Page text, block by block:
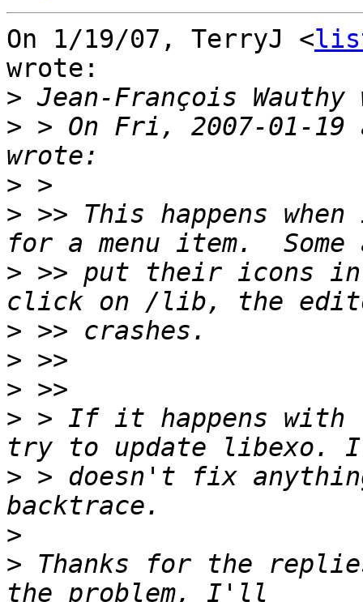
On 1/19/07, TerryJ <
wrote:
>
> > On Fri, 2007-01-19
>
> >> This happens
> >> put their icons
>
>
>
> > If it happens with
> > doesn't fix
>
> Thanks for the